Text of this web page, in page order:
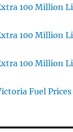
100 Million
100 Million
100 Million
Fuel